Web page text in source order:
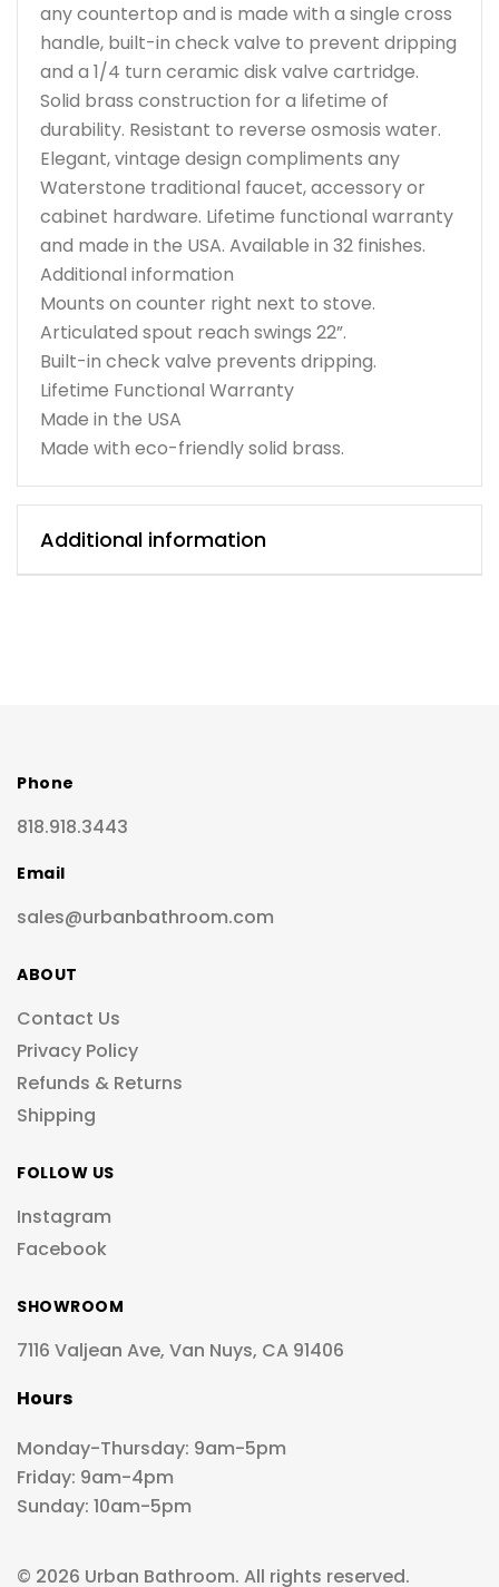
any countertop and is made with a single cross
handle, built-in check valve to prevent dripping
and a 1/4 turn ceramic disk valve cartridge.
Solid brass construction for a lifetime of
durability. Resistant to reverse osmosis water.
Elegant, vintage design compliments any
Waterstone traditional faucet, accessory or
cabinet hardware. Lifetime functional warranty
and made in the USA. Available in 32 finishes.
Additional information
Mounts on counter right next to stove.
Articulated spout reach swings 22”.
Built-in check valve prevents dripping.
Lifetime Functional Warranty
Made in the USA
Made with eco-friendly solid brass.
Additional information
Phone
818.918.3443
Email
sales@urbanbathroom.com
ABOUT
Contact Us
Privacy Policy
Refunds & Returns
Shipping
FOLLOW US
Instagram
Facebook
SHOWROOM
7116 Valjean Ave, Van Nuys, CA 91406
Hours
Monday-Thursday: 9am-5pm
Friday: 9am-4pm
Sunday: 10am-5pm
© 2026 Urban Bathroom. All rights reserved.